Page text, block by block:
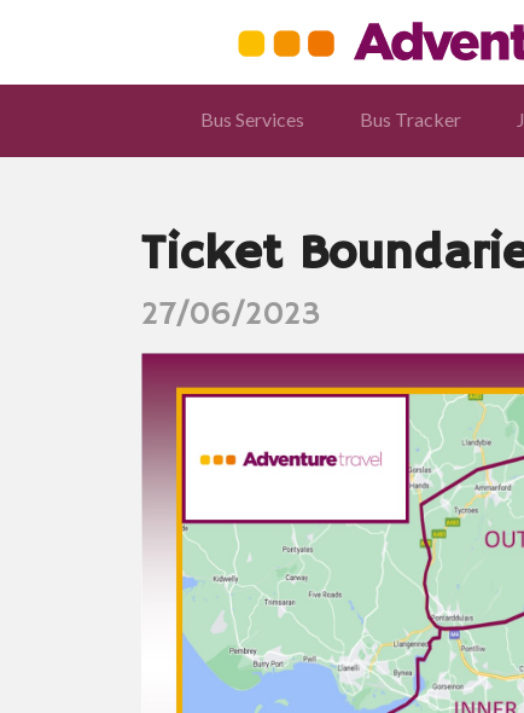
Bus Services Bus Tracker
Ticket
27/06/2023